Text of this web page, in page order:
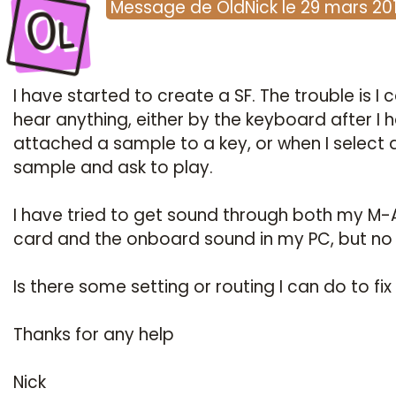
Ol Message de OldNick le 29 mars
I have started to create a SF. The trouble is I
hear anything, either by the keyboard after I
attached a sample to a key, or when I select
sample and ask to play.
I have tried to get sound through both my M-
card and the onboard sound in my PC, but no
Is there some setting or routing I can do to fix
Thanks for any help
Nick